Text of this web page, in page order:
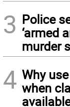
3 Police
‘armed
murder
4 Why
when